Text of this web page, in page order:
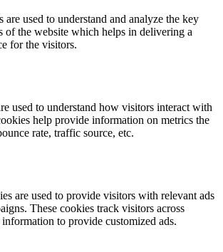
are used to understand and analyze the key
of the website which helps in delivering a
for the visitors.
used to understand how visitors interact with
help provide information on metrics the
rate, traffic source, etc.
are used to provide visitors with relevant ads
These cookies track visitors across
to provide customized ads.